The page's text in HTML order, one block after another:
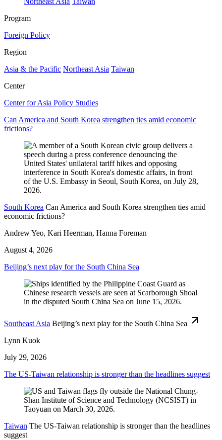
Program
Foreign Policy
Region
Asia & the Pacific Northeast Asia Taiwan
Center
Center for Asia Policy Studies
Can America and South Korea strengthen ties amid economic
frictions?
South Korea Can America and South Korea strengthen ties amid
economic frictions?
Andrew Yeo, Kari Heerman, Hanna Foreman
August 4, 2026
Beijing’s next play for the South China Sea
Southeast Asia Beijing’s next play for the South China Sea
Lynn Kuok
July 29, 2026
The US-Taiwan relationship is stronger than the headlines suggest
Taiwan The US-Taiwan relationship is stronger than the headlines
suggest